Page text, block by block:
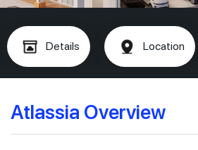
Details Location
Atlassia Overview